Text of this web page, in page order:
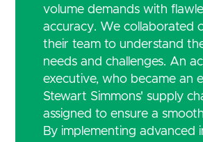
volume demands with
accuracy. We collaborated
their team to understand
needs and challenges. An
executive, who became an
Stewart Simmons' supply
assigned to ensure a
By implementing advanced